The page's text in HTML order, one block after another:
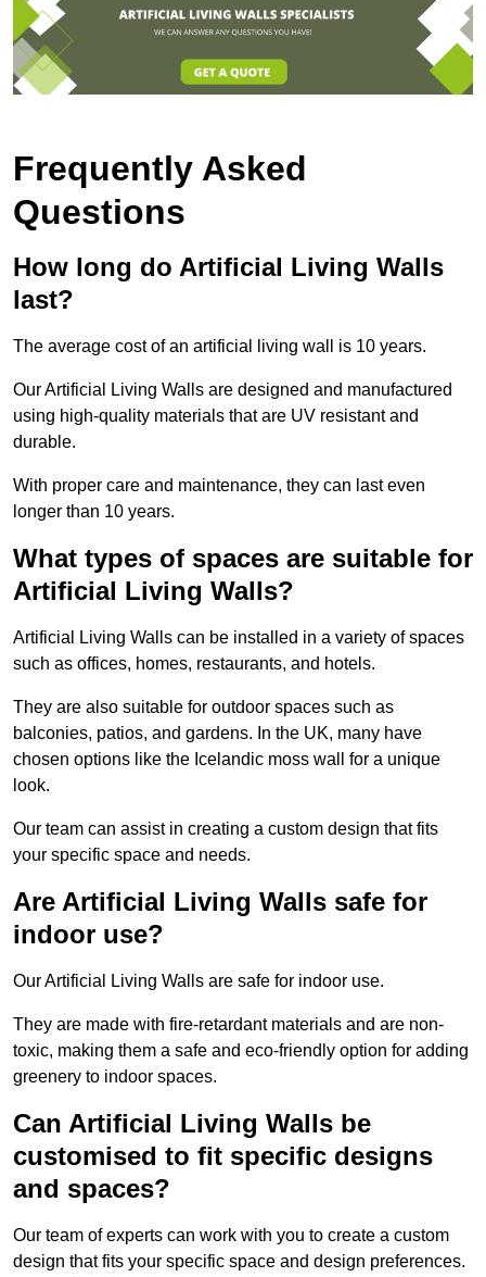
Frequently Asked
Questions
How long do Artificial Living Walls
last?
The average cost of an artificial living wall is 10 years.
Our Artificial Living Walls are designed and manufactured
using high-quality materials that are UV resistant and
durable.
With proper care and maintenance, they can last even
longer than 10 years.
What types of spaces are suitable for
Artificial Living Walls?
Artificial Living Walls can be installed in a variety of spaces
such as offices, homes, restaurants, and hotels.
They are also suitable for outdoor spaces such as
balconies, patios, and gardens. In the UK, many have
chosen options like the Icelandic moss wall for a unique
look.
Our team can assist in creating a custom design that fits
your specific space and needs.
Are Artificial Living Walls safe for
indoor use?
Our Artificial Living Walls are safe for indoor use.
They are made with fire-retardant materials and are non-
toxic, making them a safe and eco-friendly option for adding
greenery to indoor spaces.
Can Artificial Living Walls be
customised to fit specific designs
and spaces?
Our team of experts can work with you to create a custom
design that fits your specific space and design preferences.